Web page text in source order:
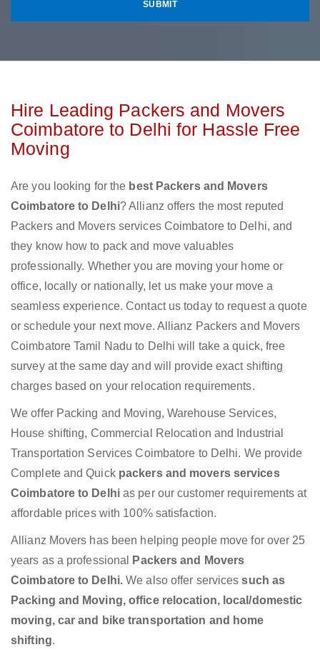
Hire Leading Packers and Movers
Coimbatore to Delhi for Hassle Free
Moving
Are you looking for the best Packers and Movers
Coimbatore to Delhi? Allianz offers the most reputed
Packers and Movers services Coimbatore to Delhi, and
they know how to pack and move valuables
professionally. Whether you are moving your home or
office, locally or nationally, let us make your move a
seamless experience. Contact us today to request a quote
or schedule your next move. Allianz Packers and Movers
Coimbatore Tamil Nadu to Delhi will take a quick, free
survey at the same day and will provide exact shifting
charges based on your relocation requirements.
We offer Packing and Moving, Warehouse Services,
House shifting, Commercial Relocation and Industrial
Transportation Services Coimbatore to Delhi. We provide
Complete and Quick packers and movers services
Coimbatore to Delhias per our customer requirements at
affordable prices with 100% satisfaction.
Allianz Movers has been helping people move for over 25
years as a professional
Packers and Movers
Coimbatore to Delhi.We also offer servicessuch as
Packing and Moving, office relocation, local/domestic
moving, car and bike transportation and home
shifting.